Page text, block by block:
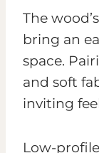
The
bring an
space.
and soft
inviting
Low-